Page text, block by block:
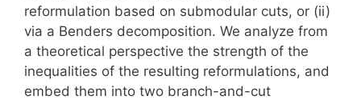
reformulation based on submodular cuts, or (ii)
via a Benders decomposition. We analyze from
a theoretical perspective the strength of the
inequalities of the resulting reformulations, and
embed them into two branch-and-cut